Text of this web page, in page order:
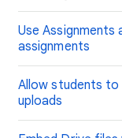
Use
assignments
Allow students to
uploads